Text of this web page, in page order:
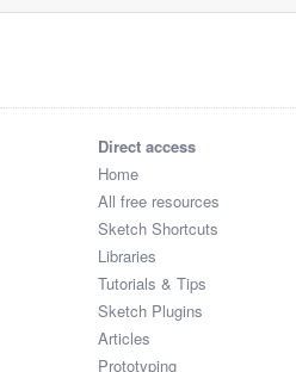
Direct access
Home
All free resources
Sketch Shortcuts
Libraries
Tutorials & Tips
Sketch Plugins
Articles
Prototyping